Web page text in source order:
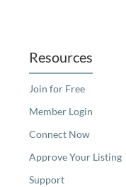
Resources
Join for Free
Member Login
Connect Now
Approve Your Listing
Support